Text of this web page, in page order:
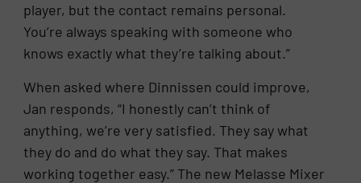
player, but the contact remains personal.
You’re always speaking with someone who
knows exactly what they’re talking about.”
When asked where Dinnissen could improve,
Jan responds, “I honestly can’t think of
anything, we’re very satisfied. They say what
they do and do what they say. That makes
working together easy.” The new Melasse Mixer